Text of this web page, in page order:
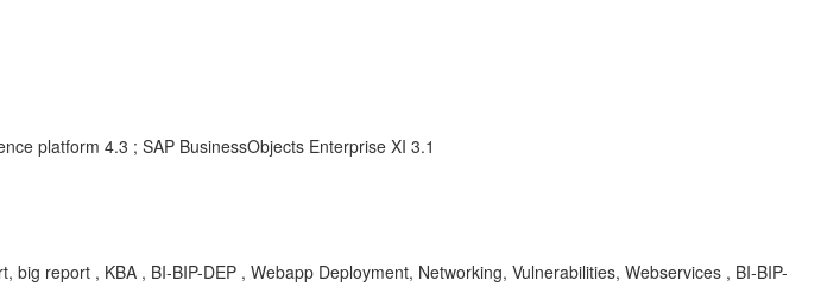
platform 4.3 ; SAP BusinessObjects Enterprise XI 3.1
report , KBA , BI-BIP-DEP , Webapp Deployment, Networking, Vulnerabilities, Webservices , BI-BIP-